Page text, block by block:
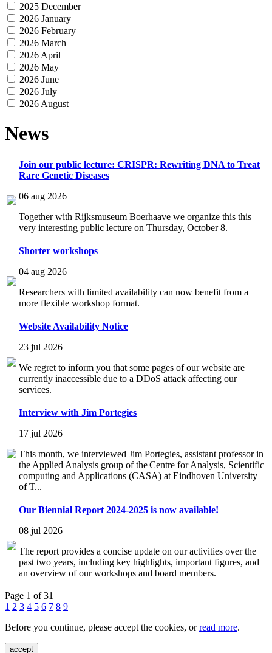
2025 December
2026 January
2026 February
2026 March
2026 April
2026 May
2026 June
2026 July
2026 August
News
Join our public lecture: CRISPR: Rewriting DNA to Treat
Rare Genetic Diseases
06 aug 2026
Together with Rijksmuseum Boerhaave we organize this this
very interesting public lecture on Thursday, October 8.
Shorter workshops
04 aug 2026
Researchers with limited availability can now benefit from a
more flexible workshop format.
Website Availability Notice
23 jul 2026
We regret to inform you that some pages of our website are
currently inaccessible due to a DDoS attack affecting our
services.
Interview with Jim Portegies
17 jul 2026
This month, we interviewed Jim Portegies, assistant professor in
the Applied Analysis group of the Centre for Analysis, Scientific
computing and Applications (CASA) at Eindhoven University
of T...
Our Biennial Report 2024-2025 is now available!
08 jul 2026
The report provides a concise update on our activities over the
past two years, including key highlights, important figures, and
an overview of our workshops and board members.
Page 1 of 31
1 2 3 4 5 6 7 8 9
Before you continue, please accept the cookies, orread more.
accept